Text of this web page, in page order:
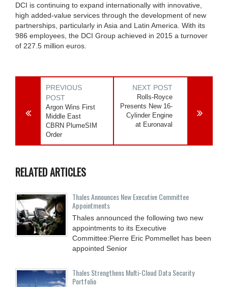
DCI is continuing to expand internationally with innovative,
high added-value services through the development of new
partnerships, particularly in Asia and Latin America. With its
986 employees, the DCI Group achieved in 2015 a turnover
of 227.5 million euros.
PREVIOUS
POST
Argon Wins First
Middle East
CBRN PlumeSIM
Order
NEXT POST
Rolls-Royce
Presents New 16-
Cylinder Engine
at Euronaval
RELATED ARTICLES
Thales Announces New Executive Committee
Appointments
Thales announced the following two new
appointments to its Executive
Committee:Pierre Eric Pommellet has been
appointed Senior
Thales Strengthens Multi-Cloud Data Security
Portfolio